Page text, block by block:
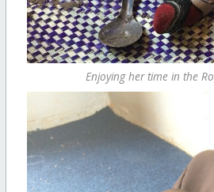
Enjoying her time in the